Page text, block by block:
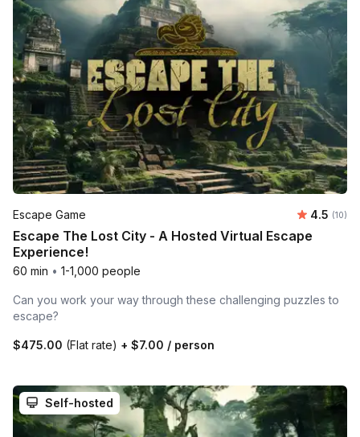
Escape Game 4.5 (10)
Escape The Lost City - A Hosted Virtual Escape
Experience!
60 min • 1-1,000 people
Can you work your way through these challenging puzzles to
escape?
$475.00 (Flat rate) + $7.00 / person
Self-hosted